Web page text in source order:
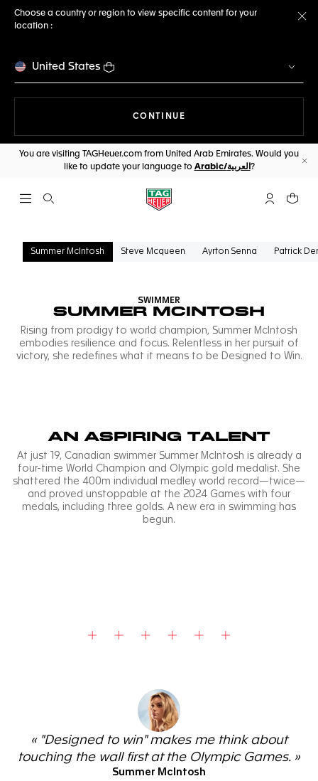
Choose a country or region to view specific content for your
location :
United States
CONTINUE
You are visiting TAGHeuer.com from United Arab Emirates. Would you
like to update your language to
Arabic/العربية ?
Open the search My TAGYour